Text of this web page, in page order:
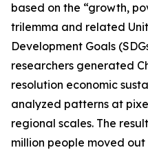
based on the “growth,
trilemma and related
Development Goals
researchers generated
resolution economic
analyzed patterns at
regional scales. The
million people moved